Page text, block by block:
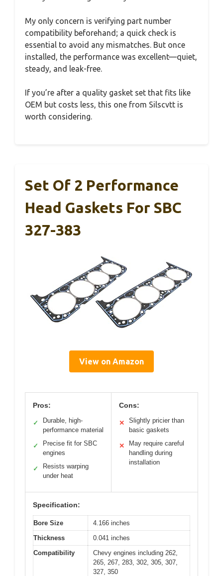
My only concern is verifying part number
compatibility beforehand; a quick check is
essential to avoid any mismatches. But once
installed, the performance was excellent—quiet,
steady, and leak-free.
If you’re after a quality gasket set that fits like
OEM but costs less, this one from Silscvtt is
worth considering.
Set Of 2 Performance
Head Gaskets For SBC
327-383
View on Amazon
Pros:
✓
Durable, high-
performance material
✓
Precise fit for SBC
engines
✓
Resists warping
under heat
Cons:
✕
Slightly pricier than
basic gaskets
✕
May require careful
handling during
installation
Specification:
Bore Size
4.166 inches
Thickness
0.041 inches
Compatibility
Chevy engines including 262,
265, 267, 283, 302, 305, 307,
327, 350